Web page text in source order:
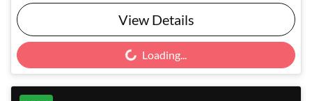
View Details
Loading...Loading...